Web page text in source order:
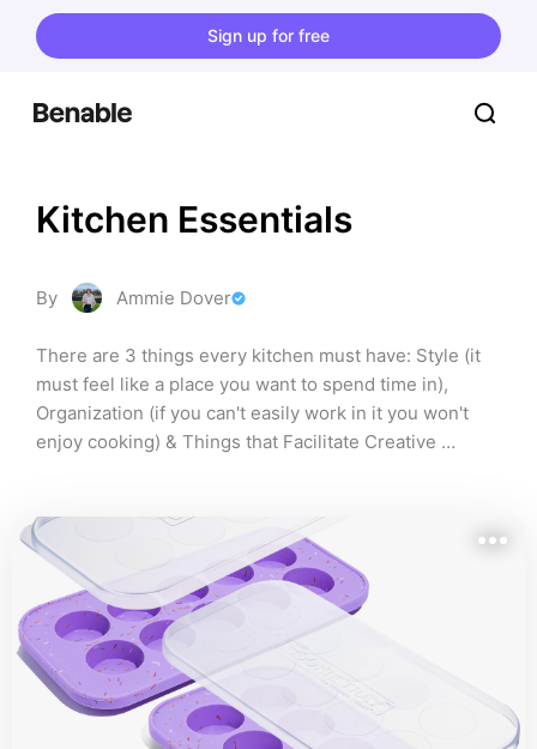
Sign up for free
Kitchen Essentials
By Ammie Dover
There are 3 things every kitchen must have: Style (it
must feel like a place you want to spend time in),
Organization (if you can't easily work in it you won't
enjoy cooking) & Things that Facilitate Creative